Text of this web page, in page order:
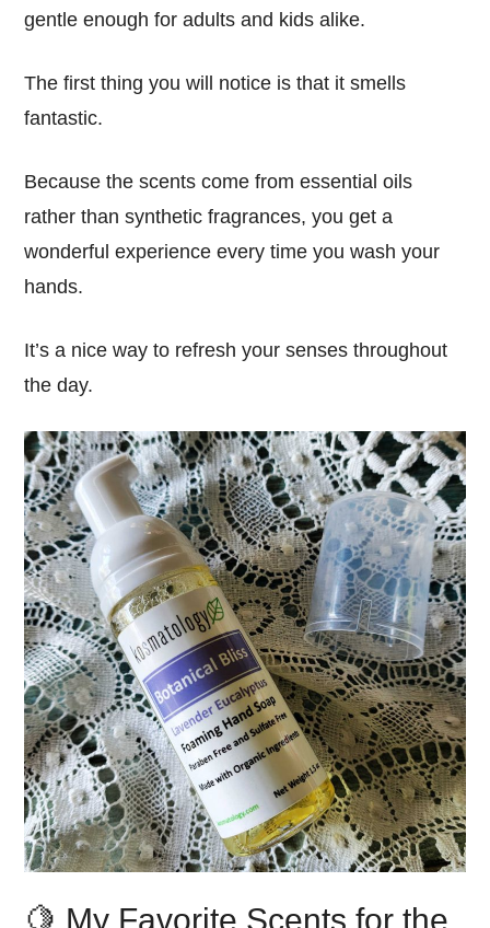
gentle enoughfor adults and kids alike.
The first thing you will notice is that itsmells
fantastic.
Because the scents come fromessential oils
rather than synthetic fragrances, you get a
wonderful experience every time you wash your
hands.
It’s a nice way to refresh your senses throughout
the day.
🍋 My Favorite Scents for the